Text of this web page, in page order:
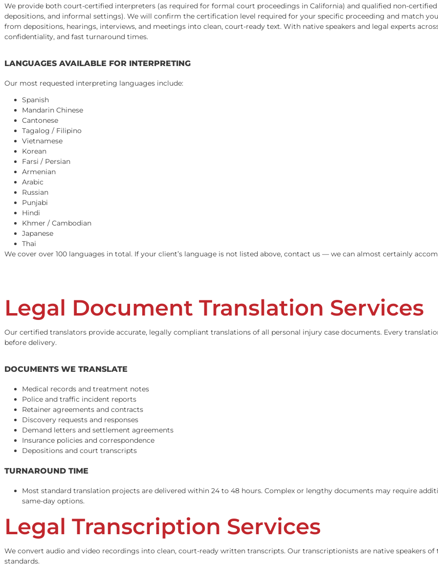
Depositions — in-person and remote
Court hearings and trial proceedings
Mediation and arbitration sessions
COURT-CERTIFIED AND NON-CERTIFIED INTERPRETERS
We provide both court-certified interpreters (as required for formal court proceedings in California) and
depositions, and informal settings). We will confirm the certification level required for your specific proceeding
from depositions, hearings, interviews, and meetings into clean, court-ready text. With native speakers and legal
confidentiality, and fast turnaround times.
LANGUAGES AVAILABLE FOR INTERPRETING
Our most requested interpreting languages include:
Spanish
Mandarin Chinese
Cantonese
Tagalog / Filipino
Vietnamese
Russian
Punjabi
Hindi
Khmer / Cambodian
Thai
Legal Document Translation
before delivery.
DOCUMENTS WE TRANSLATE
Medical records and treatment notes
Police and traffic incident reports
Retainer agreements and contracts
Discovery requests and responses